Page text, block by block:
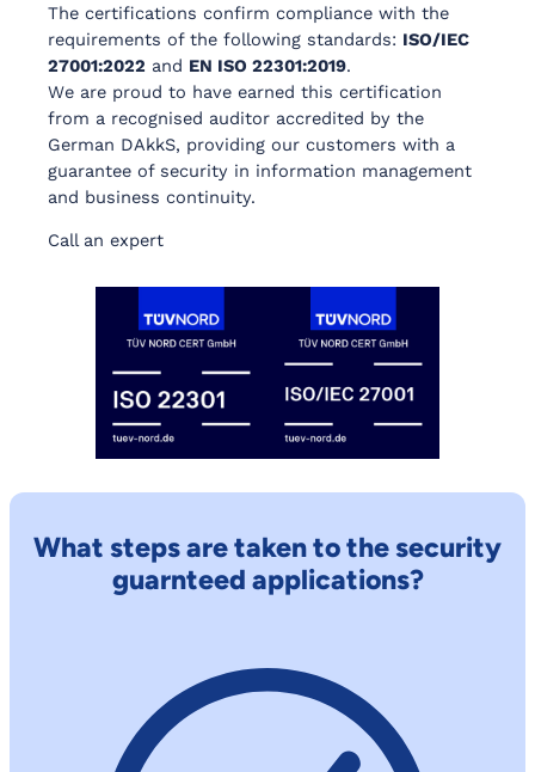
The certifications confirm compliance with the
requirements of the following standards: ISO/IEC
27001:2022 and EN ISO 22301:2019.
We are proud to have earned this certification
from a recognised auditor accredited by the
German DAkkS, providing our customers with a
guarantee of security in information management
and business continuity.
Call an expert
What steps are taken to the security
guarnteed applications?